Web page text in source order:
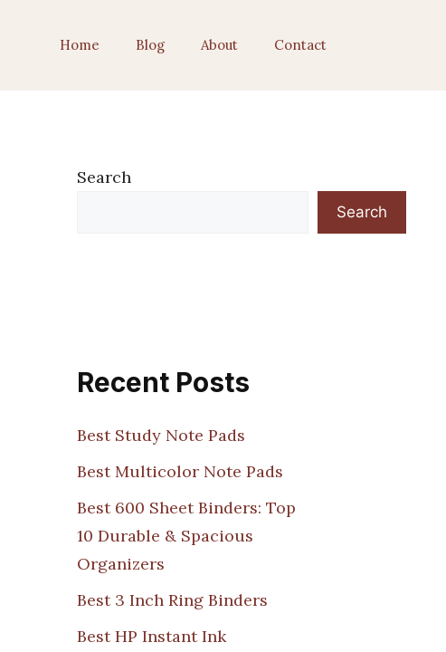
Home Blog About Contact
Search
Search
Recent Posts
Best Study Note Pads
Best Multicolor Note Pads
Best 600 Sheet Binders: Top
10 Durable & Spacious
Organizers
Best 3 Inch Ring Binders
Best HP Instant Ink